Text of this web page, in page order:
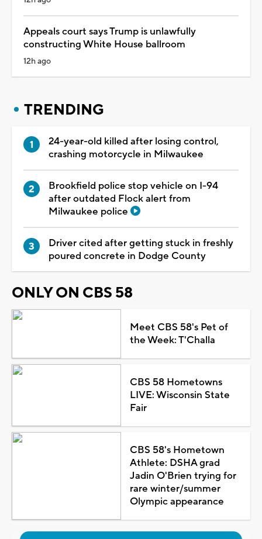
Appeals court says Trump is unlawfully
constructing White House ballroom
12h ago
TRENDING
24-year-old killed after losing control,
crashing motorcycle in Milwaukee
Brookfield police stop vehicle on I-94
after outdated Flock alert from
Milwaukee police
Driver cited after getting stuck in freshly
poured concrete in Dodge County
ONLY ON CBS 58
Meet CBS 58's Pet of
the Week: T'Challa
CBS 58 Hometowns
LIVE: Wisconsin State
Fair
CBS 58's Hometown
Athlete: DSHA grad
Jadin O'Brien trying for
rare winter/summer
Olympic appearance